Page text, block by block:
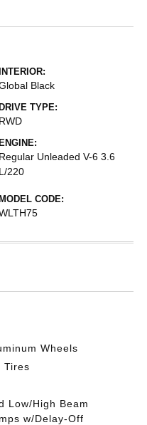
INTERIOR:
Black
DRIVE TYPE:
RWD
ENGINE:
Regular Unleaded V-6 3.6
L/220
MODEL CODE:
Wheels
Tires
Low/High Beam
w/Delay-Off